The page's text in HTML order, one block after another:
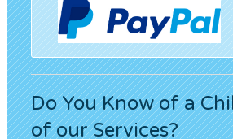
Do You Know of a
of our Services?